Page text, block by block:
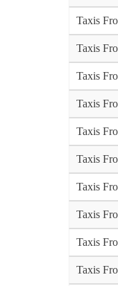
Taxis
Taxis
Taxis
Taxis
Taxis
Taxis
Taxis
Taxis
Taxis
Taxis